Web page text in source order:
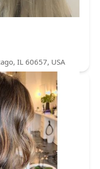
IL 60657, USA